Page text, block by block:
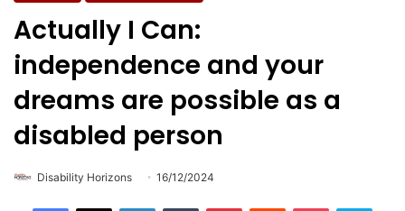
Actually I Can:
independence and your
dreams are possible as a
disabled person
Disability Horizons 16/12/2024